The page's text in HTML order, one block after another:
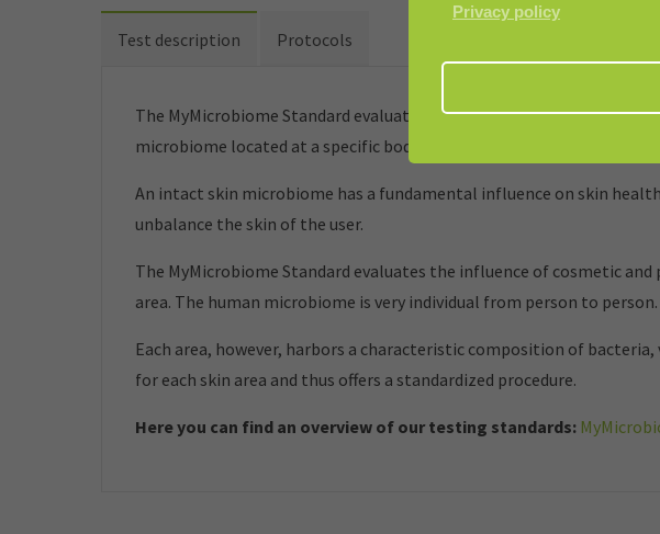
Test description Protocols
The MyMicrobiome Standard evaluates cosmetic and personal
microbiome located at a specific body site.
An intact skin microbiome has a fundamental influence on skin
unbalance the skin of the user.
The MyMicrobiome Standard evaluates the influence of cosmetic
area. The human microbiome is very individual from person to person.
Each area, however, harbors a characteristic composition of
for each skin area and thus offers a standardized procedure.
Here you can find an overview of our testing standards:
Privacy policy